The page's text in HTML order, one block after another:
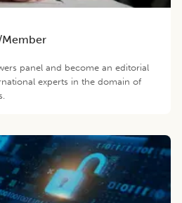
Member
panel and become an editorial
experts in the domain of